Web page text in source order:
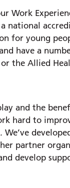
Work
national
for young
have a
the Allied
and the
hard to
partner
develop